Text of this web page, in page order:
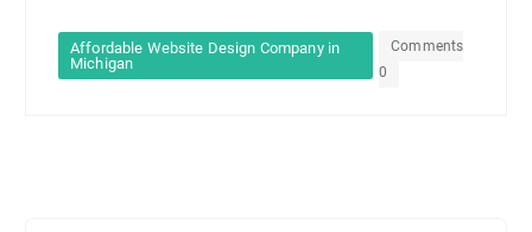
Affordable Website Design Company in
Michigan
Comments
0